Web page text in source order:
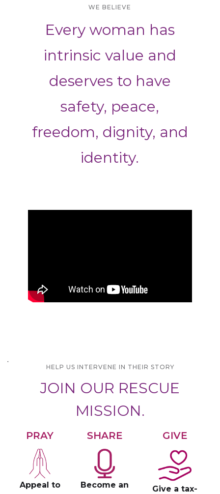
WE BELIEVE
Every woman has
intrinsic value and
deserves to have
safety, peace,
freedom, dignity, and
identity.
HELP US INTERVENE IN THEIR STORY
JOIN OUR RESCUE
MISSION.
PRAY
Appeal to
SHARE
Become an
GIVE
Give a tax-